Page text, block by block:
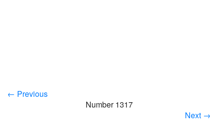
← Previous
Number 1317
Next →